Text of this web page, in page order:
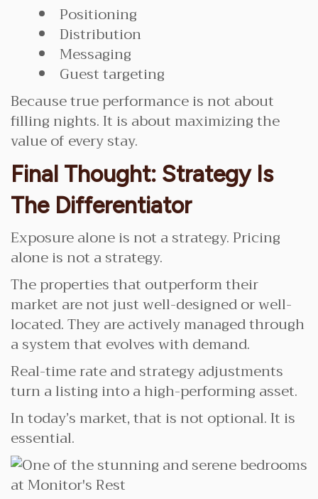
Positioning
Distribution
Messaging
Guest targeting
Because true performance is not about
filling nights. It is about maximizing the
value of every stay.
Final Thought: Strategy Is
The Differentiator
Exposure alone is not a strategy. Pricing
alone is not a strategy.
The properties that outperform their
market are not just well-designed or well-
located. They are actively managed through
a system that evolves with demand.
Real-time rate and strategy adjustments
turn a listing into a high-performing asset.
In today’s market, that is not optional. It is
essential.